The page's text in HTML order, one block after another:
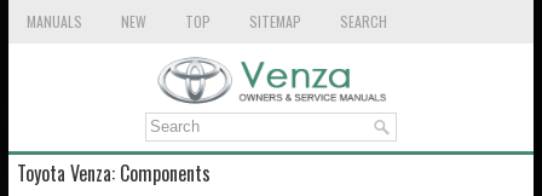
MANUALS NEW TOP SITEMAP SEARCH
Toyota Venza: Components